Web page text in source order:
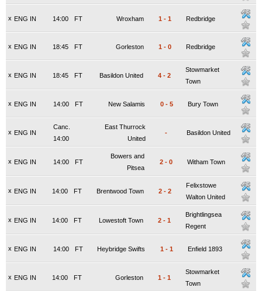
x ENG IN FT
14:00 Wroxham 1 - 1 Redbridge
x ENG IN FT
18:45 Gorleston 1 - 0 Redbridge
x ENG IN FT
18:45 Basildon United 4 - 2
Stowmarket
Town
x ENG IN FT
14:00 New Salamis 0 - 5 Bury Town
x ENG IN
Canc.
14:00
East Thurrock
United
- Basildon United
x ENG IN FT
14:00
Bowers and
Pitsea
2 - 0 Witham Town
x ENG IN FT
14:00 Brentwood Town 2 - 2
Felixstowe
Walton United
x ENG IN FT
14:00 Lowestoft Town 2 - 1
Brightlingsea
Regent
x ENG IN FT
14:00 Heybridge Swifts 1 - 1 Enfield 1893
x ENG IN FT
14:00 Gorleston 1 - 1
Stowmarket
Town